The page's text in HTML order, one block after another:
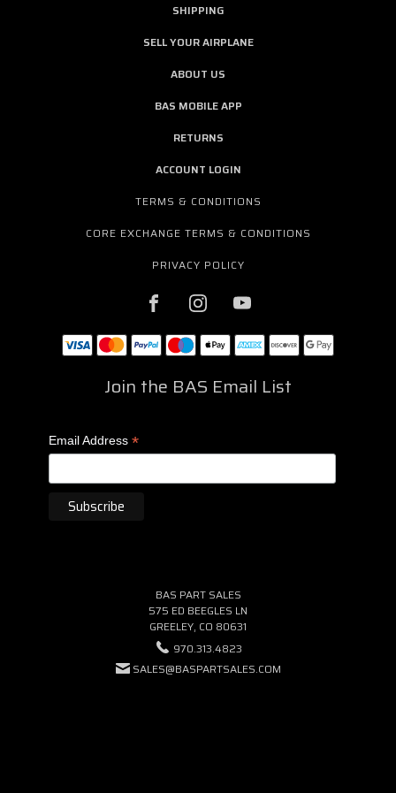
SHIPPING
SELL YOUR AIRPLANE
ABOUT US
BAS MOBILE APP
RETURNS
ACCOUNT LOGIN
TERMS & CONDITIONS
CORE EXCHANGE TERMS & CONDITIONS
PRIVACY POLICY
Join the BAS Email List
Email Address *
BAS PART SALES
575 ED BEEGLES LN
GREELEY, CO 80631
970.313.4823
SALES@BASPARTSALES.COM